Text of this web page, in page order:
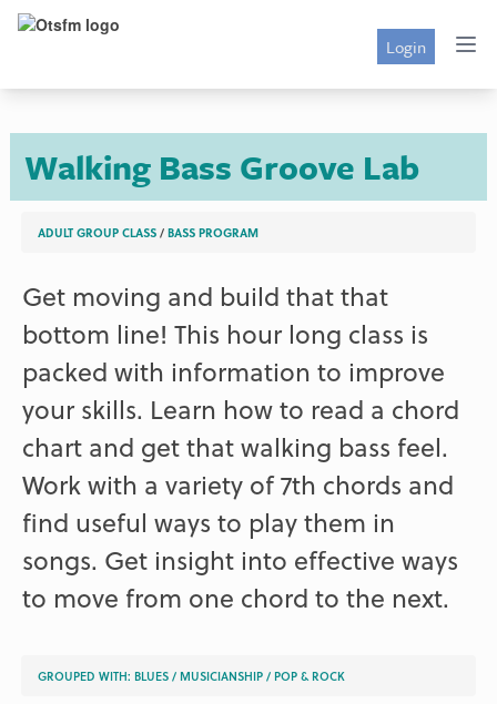
Login
Walking Bass Groove Lab
ADULT GROUP CLASS /BASS PROGRAM
Get moving and build that that
bottom line! This hour long class is
packed with information to improve
your skills. Learn how to read a chord
chart and get that walking bass feel.
Work with a variety of 7th chords and
find useful ways to play them in
songs. Get insight into effective ways
to move from one chord to the next.
GROUPED WITH:BLUES /MUSICIANSHIP /POP & ROCK